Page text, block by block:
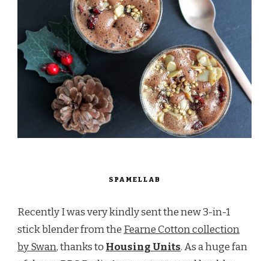
SPAMELLAB
Recently I was very kindly sent the new 3-in-1
stick blender from the Fearne Cotton collection
by Swan, thanks to Housing Units. As a huge fan